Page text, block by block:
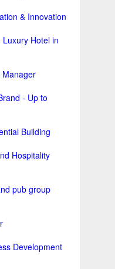
& Innovation
Hotel in
Manager
- Up to
Building
Hospitality
pub group
Development